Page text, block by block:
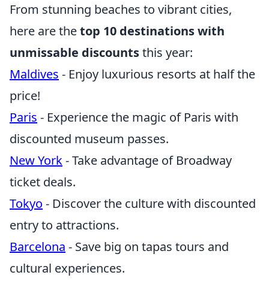
From stunning beaches to vibrant cities,
here are thetop 10 destinations with
unmissable discountsthis year:
Maldives - Enjoy luxurious resorts at half the
price!
Paris - Experience the magic of Paris with
discounted museum passes.
New York- Take advantage of Broadway
ticket deals.
Tokyo - Discover the culture with discounted
entry to attractions.
Barcelona - Save big on tapas tours and
cultural experiences.